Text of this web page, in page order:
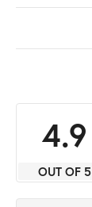
4.9
OUT OF 5